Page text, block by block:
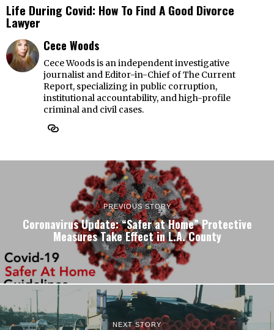
Life During Covid: How To Find A Good Divorce
Lawyer
Cece Woods
Cece Woods is an independent investigative
journalist and Editor-in-Chief of The Current
Report, specializing in public corruption,
institutional accountability, and high-profile
criminal and civil cases.
PREVIOUS STORY
Coronavirus Update: “Safer at Home” Protective
Measures Take Effect in L.A. County
NEXT STORY